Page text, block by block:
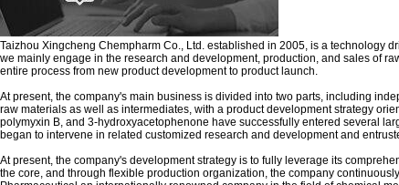
Taizhou Xingcheng Chempharm Co., Ltd. established in 2005, is a technology
we mainly engage in the research and development, production, and sales of
entire process from new product development to product launch.
At present, the company's main business is divided into two parts, including
raw materials as well as intermediates, with a product development strategy
polymyxin B, and 3-hydroxyacetophenone have successfully entered several
began to intervene in related customized research and development and
At present, the company's development strategy is to fully leverage its
the core, and through flexible production organization, the company